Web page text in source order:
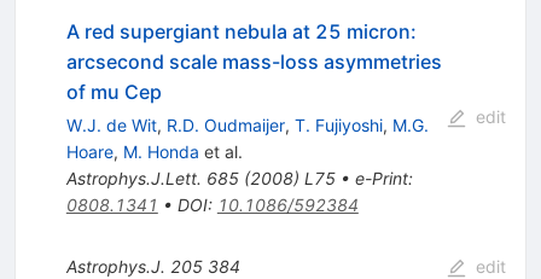
A red supergiant nebula at 25 micron:
arcsecond scale mass-loss asymmetries
of mu Cep
W.J. de Wit, R.D. Oudmaijer, T. Fujiyoshi, M.G.
Hoare, M. Honda et al.
Astrophys.J.Lett. 685(2008) L75• e-Print:
0808.1341 • DOI: 10.1086/592384
edit
Astrophys.J. 205 384 edit